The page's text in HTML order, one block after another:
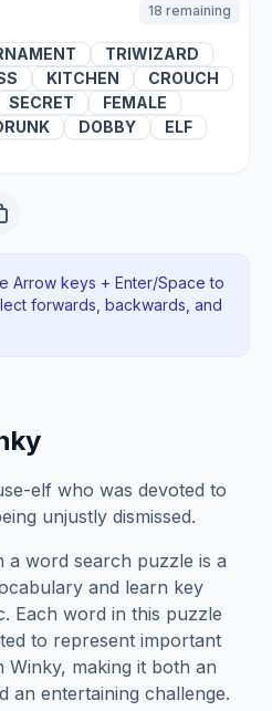
18 remaining
TRIWIZARD
KITCHEN
CROUCH
SECRET
FEMALE
DOBBY
ELF
Arrow keys + Enter/Space to
forwards, backwards , and
elf who was devoted to
unjustly dismissed.
a word search puzzle is a
and learn key
Each word in this puzzle
to represent important
Winky, making it both an
an entertaining challenge.